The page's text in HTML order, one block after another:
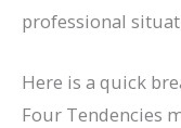
professional
Here is a quick
Four Tendencies